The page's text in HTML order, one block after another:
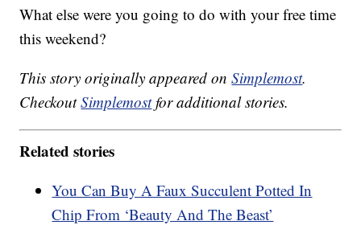
What else were you going to do with your free time
this weekend?
This story originally appeared onSimplemost.
CheckoutSimplemostfor additional stories.
Related stories
You Can Buy A Faux Succulent Potted In
Chip From ‘Beauty And The Beast’